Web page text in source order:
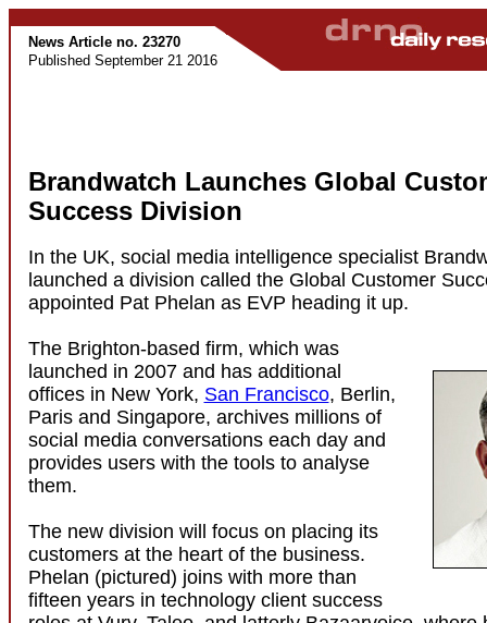
News Article no. 23270
Published September 21 2016
Brandwatch Launches Global
Success Division
In the UK, social media intelligence specialist
launched a division called the Global Customer
appointed Pat Phelan as EVP heading it up.
The Brighton-based firm, which was
launched in 2007 and has additional
offices in New York, San Francisco, Berlin,
Paris and Singapore, archives millions of
social media conversations each day and
provides users with the tools to analyse
them.
The new division will focus on placing its
customers at the heart of the business.
Phelan (pictured) joins with more than
fifteen years in technology client success